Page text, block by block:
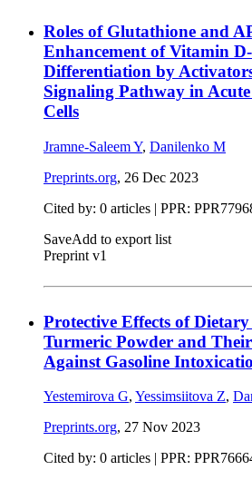
Roles of Glutathione and
Enhancement of Vitamin
Differentiation by
Signaling Pathway in
Cells
Jramne-Saleem Y, Danilenko M
Preprints.org, 26 Dec 2023
Cited by: 0 articles | PPR:
SaveAdd to export list
Preprint v1
Protective Effects of
Turmeric Powder and
Against Gasoline
Yestemirova G, Yessimsiitova Z,
Preprints.org, 27 Nov 2023
Cited by: 0 articles | PPR: